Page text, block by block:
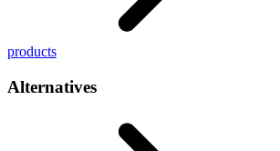
products
Alternatives